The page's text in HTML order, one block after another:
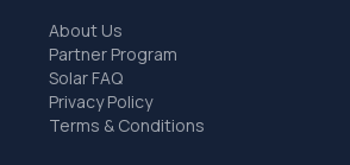
About Us
Partner Program
Solar FAQ
Privacy Policy
Terms & Conditions